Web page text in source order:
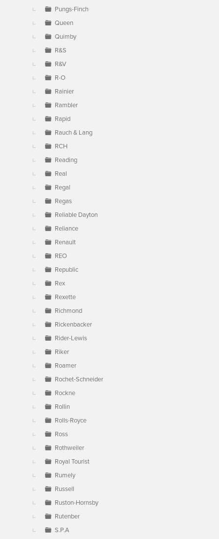
Pungs-Finch
Queen
Quimby
R&S
R&V
R-O
Rainier
Rambler
Rapid
Rauch & Lang
RCH
Reading
Real
Regal
Regas
Reliable Dayton
Reliance
Renault
REO
Republic
Rex
Rexette
Richmond
Rickenbacker
Rider-Lewis
Riker
Roamer
Rochet-Schneider
Rockne
Rollin
Rolls-Royce
Ross
Rothweiler
Royal Tourist
Rumely
Russell
Ruston-Hornsby
Rutenber
S.P.A